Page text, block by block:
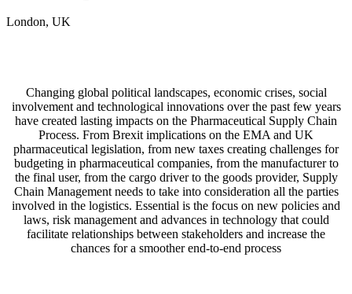
London, UK
Changing global political landscapes, economic crises, social
involvement and technological innovations over the past few years
have created lasting impacts on the Pharmaceutical Supply Chain
Process. From Brexit implications on the EMA and UK
pharmaceutical legislation, from new taxes creating challenges for
budgeting in pharmaceutical companies, from the manufacturer to
the final user, from the cargo driver to the goods provider, Supply
Chain Management needs to take into consideration all the parties
involved in the logistics. Essential is the focus on new policies and
laws, risk management and advances in technology that could
facilitate relationships between stakeholders and increase the
chances for a smoother end-to-end process